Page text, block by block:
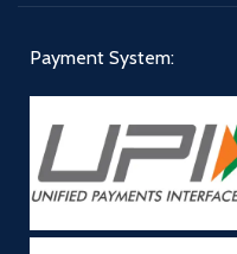
Payment System: